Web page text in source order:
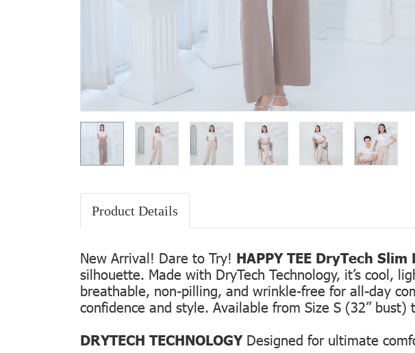
Product Details
New Arrival! Dare to Try! HAPPY TEE DryTech
silhouette. Made with DryTech Technology, it’s cool,
breathable, non-pilling, and wrinkle-free for all-day
confidence and style. Available from Size S (32” bust)
DRYTECH TECHNOLOGYDesigned for ultimate